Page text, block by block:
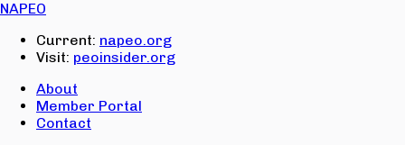
NAPEO
Current: napeo.org
Visit: peoinsider.org
About
Member Portal
Contact